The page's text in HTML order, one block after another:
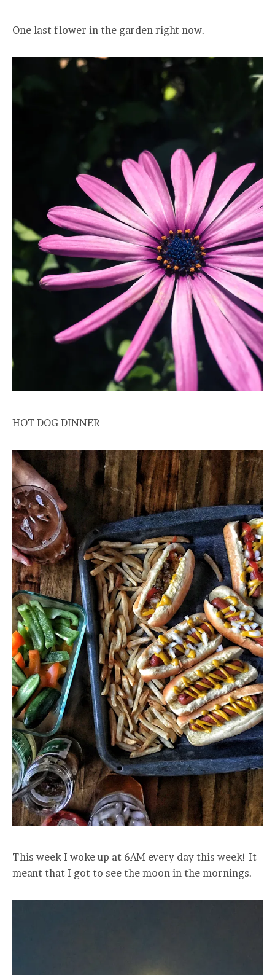
One last flower in the garden right now.
HOT DOG DINNER
This week I woke up at 6AM every day this week! It
meant that I got to see the moon in the mornings.